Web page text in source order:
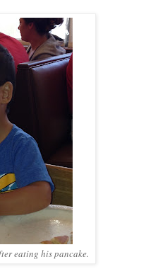
eating his pancake.